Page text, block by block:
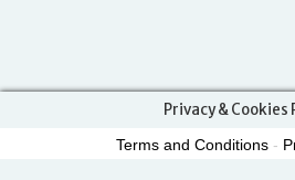
Privacy & Cookies
Terms and Conditions -